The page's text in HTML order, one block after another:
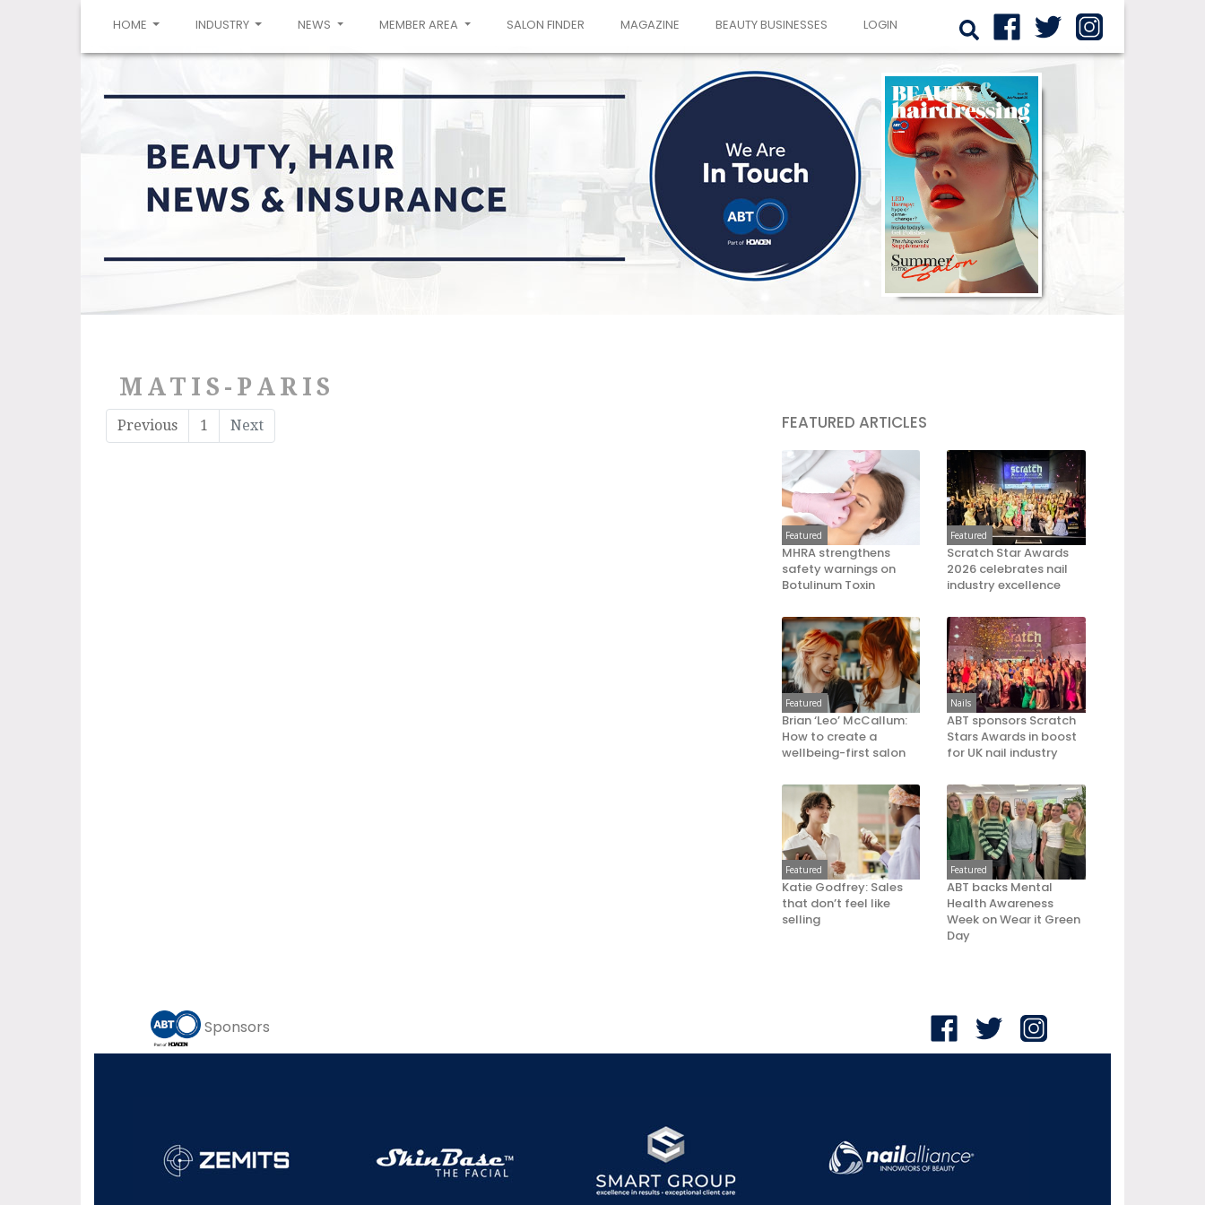
HOME (CURRENT)INDUSTRY NEWS MEMBER AREA SALON FINDER MAGAZINE BEAUTY BUSINESSES LOGIN
MATIS-PARIS
Previous 1 Next FEATURED ARTICLES
Featured
MHRA strengthens
safety warnings on
Botulinum Toxin
Featured
Scratch Star Awards
2026 celebrates nail
industry excellence
Featured
Brian ‘Leo’ McCallum:
How to create a
wellbeing-first salon
Nails
ABT sponsors Scratch
Stars Awards in boost
for UK nail industry
Featured
Katie Godfrey: Sales
that don’t feel like
selling
Featured
ABT backs Mental
Health Awareness
Week on Wear it Green
Day
Sponsors